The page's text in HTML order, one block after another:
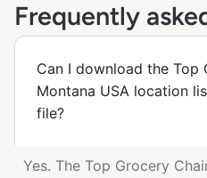
Frequently
Can I download the Top
Montana USA location
file?
Yes. The Top Grocery